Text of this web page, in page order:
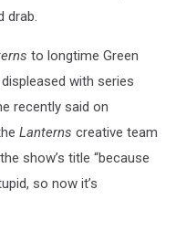
drab.
to longtime Green
displeased with series
recently said on
Lanterns creative team
show’s title “because
so now it’s